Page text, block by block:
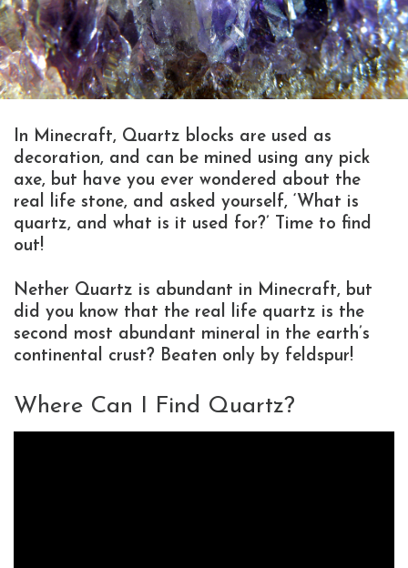
In Minecraft, Quartz blocks are used as
decoration, and can be mined using any pick
axe, but have you ever wondered about the
real life stone, and asked yourself, ‘What is
quartz, and what is it used for?’ Time to find
out!
Nether Quartz is abundant in Minecraft, but
did you know that the real life quartz is the
second most abundant mineral in the earth’s
continental crust? Beaten only by feldspur!
Where Can I Find Quartz?
ABOUT
RESOURCES
JUMP! PARENTS